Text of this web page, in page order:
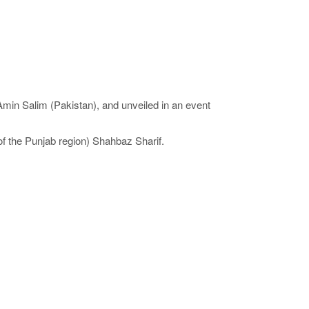
Salim (Pakistan), and unveiled in an event
the Punjab region) Shahbaz Sharif.